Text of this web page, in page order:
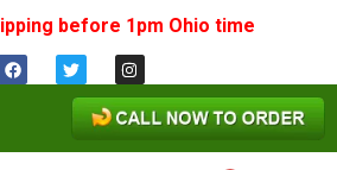
before 1pm Ohio time